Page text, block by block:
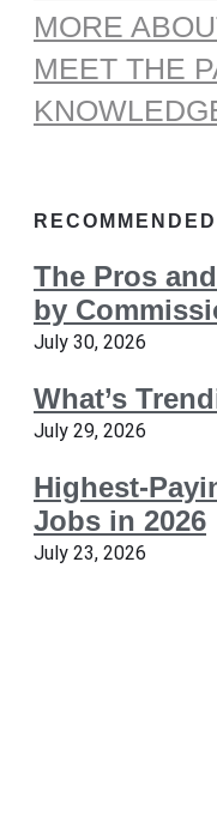
MORE
MEET THE
The Pros
by
July 30, 2026
What’s
July 29, 2026
Highest-
Jobs in 2026
July 23, 2026